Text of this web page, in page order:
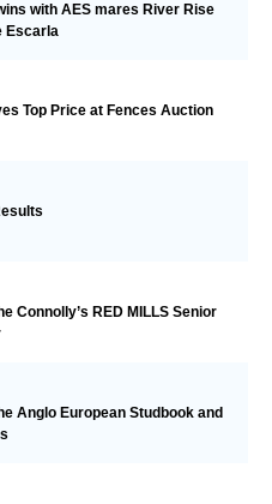
with AES mares River Rise
Escarla
Top Price at Fences Auction
Connolly’s RED MILLS Senior
Anglo European Studbook and